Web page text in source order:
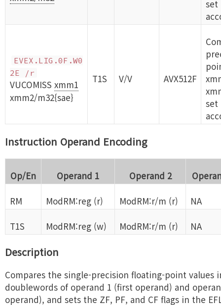
set
EVEX.LIG.0F.W0
2E /r
VUCOMISS xmm1
xmm2/m32{sae}
T1S V/V AVX512F
set
Instruction Operand Encoding
Op/En Operand 1 Operand 2
RM ModRM:reg (r) ModRM:r/m (r) NA
T1S ModRM:reg (w) ModRM:r/m (r) NA
Description
Compares the single-precision floating-point values
doublewords of operand 1 (first operand) and
operand), and sets the ZF, PF, and CF flags in the